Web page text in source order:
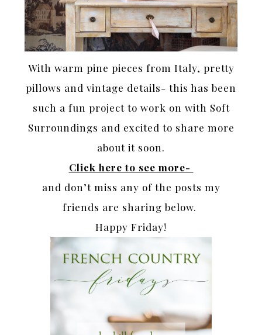
With warm pine pieces from Italy, pretty
pillows and vintage details- this has been
such a fun project to work on with Soft
Surroundings and excited to share more
about it soon.
Click here to see more-
and don’t miss any of the posts my
friends are sharing below.
Happy Friday!